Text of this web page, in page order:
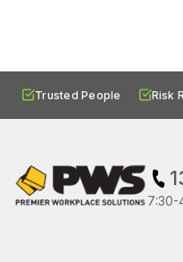
Trusted People Risk
7:30-